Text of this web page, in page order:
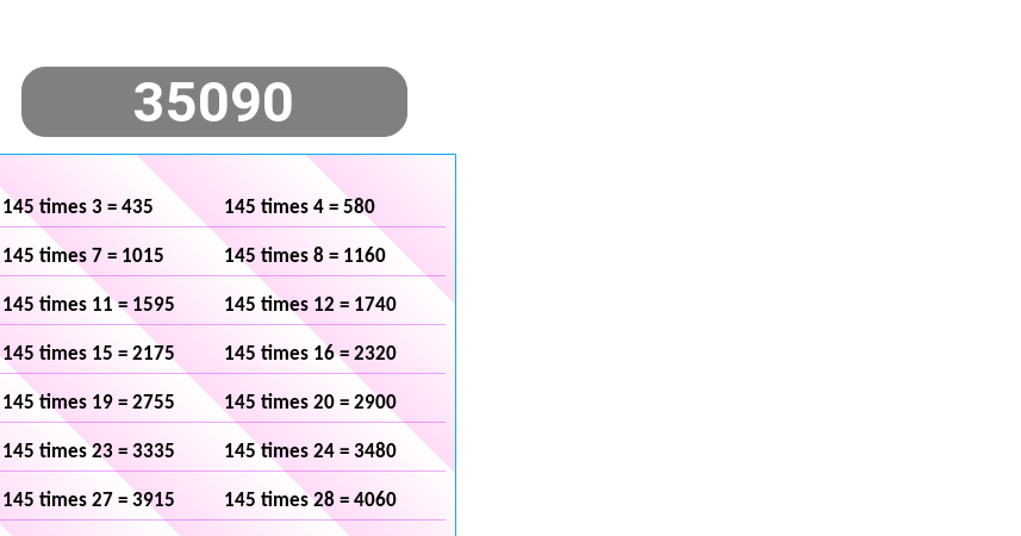
145 times 3 = 435 145 times 4 = 580
145 times 7 = 1015 145 times 8 = 1160
145 times 11 = 1595 145 times 12 = 1740
145 times 15 = 2175 145 times 16 = 2320
145 times 19 = 2755 145 times 20 = 2900
145 times 23 = 3335 145 times 24 = 3480
145 times 27 = 3915 145 times 28 = 4060